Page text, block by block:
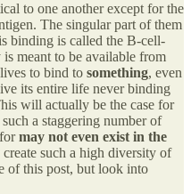
to one another except for the
The singular part of them
binding is called the B-cell-
meant to be available from
to bind to something, even
its entire life never binding
will actually be the case for
a staggering number of
may not even exist in the
such a high diversity of
of this post, but look into